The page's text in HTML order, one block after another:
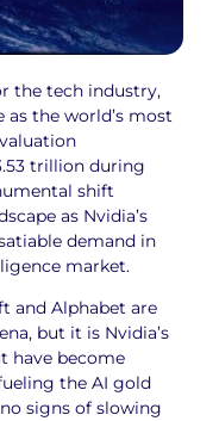
the tech industry,
as the world’s most
trillion during
shift
as Nvidia’s
demand in
market.
and Alphabet are
but it is Nvidia’s
have become
the AI gold
signs of slowing